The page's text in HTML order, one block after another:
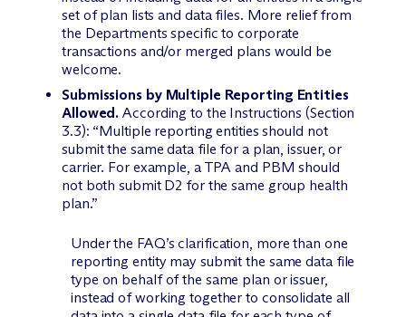
set of plan lists and data files. More relief from
the Departments specific to corporate
transactions and/or merged plans would be
welcome.
Submissions by Multiple Reporting Entities
Allowed.According to the Instructions (Section
3.3): “Multiple reporting entities should not
submit the same data file for a plan, issuer, or
carrier. For example, a TPA and PBM should
not both submit D2 for the same group health
plan.”
Under the FAQ’s clarification, more than one
reporting entity may submit the same data file
type on behalf of the same plan or issuer,
instead of working together to consolidate all